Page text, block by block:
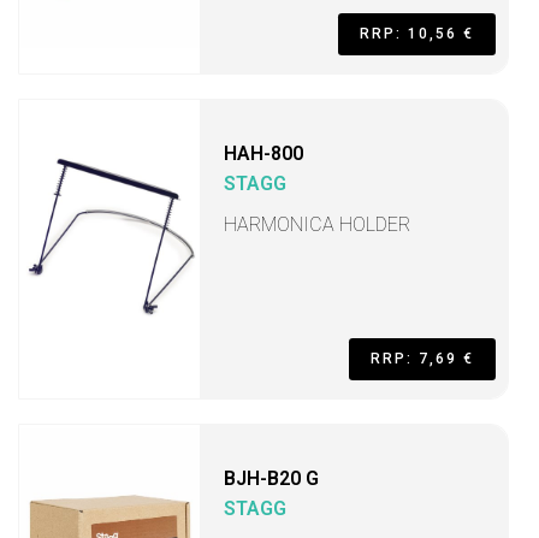
RRP: 10,56 €
HAH-800
STAGG
HARMONICA HOLDER
RRP: 7,69 €
BJH-B20 G
STAGG